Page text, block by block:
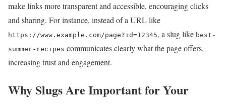
make links more transparent and accessible, encouraging clicks
and sharing. For instance, instead of a URL like
https://www.example.com/page?id=12345, a slug like best-
summer-recipes communicates clearly what the page offers,
increasing trust and engagement.
Why Slugs Are Important for Your